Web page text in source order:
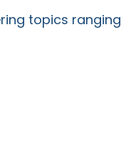
topics ranging